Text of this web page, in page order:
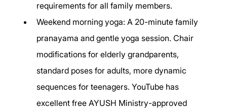
requirements for all family members.
Weekend morning yoga: A 20-minute family
pranayama and gentle yoga session. Chair
modifications for elderly grandparents,
standard poses for adults, more dynamic
sequences for teenagers. YouTube has
excellent free AYUSH Ministry-approved